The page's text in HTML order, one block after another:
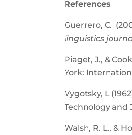
References
Guerrero, C.
linguistics
Piaget, J., &
York:
Vygotsky, L
Technology and
Walsh, R. L., &